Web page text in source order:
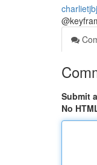
Submit
No